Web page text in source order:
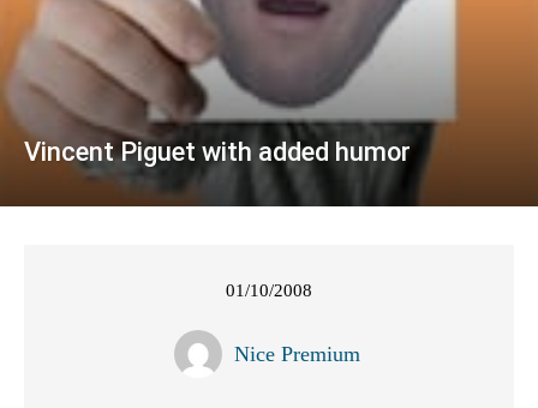
Vincent Piguet with added humor
01/10/2008
Nice Premium